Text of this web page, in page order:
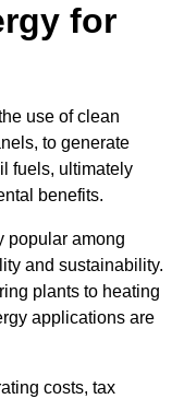
for
use of clean
to generate
fuels, ultimately
benefits.
popular among
and sustainability.
plants to heating
applications are
costs, tax